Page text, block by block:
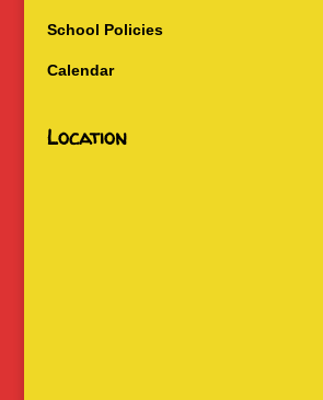
School Policies
Calendar
Location